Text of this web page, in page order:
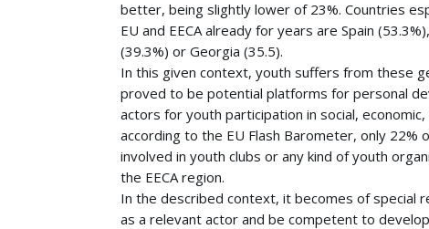
better, being slightly lower of 23%. Countries
EU and EECA already for years are Spain
(39.3%) or Georgia (35.5).
In this given context, youth suffers from these
proved to be potential platforms for personal
actors for youth participation in social,
according to the EU Flash Barometer, only
involved in youth clubs or any kind of youth
the EECA region.
In the described context, it becomes of special
as a relevant actor and be competent to